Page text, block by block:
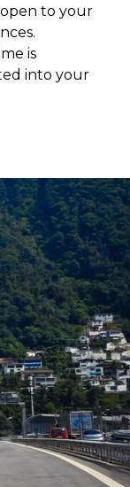
to your
is
into your